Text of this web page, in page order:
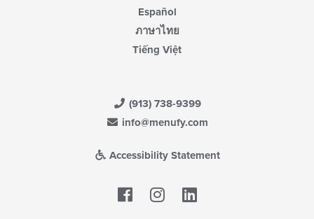
Español
ภาษาไทย
Tiếng Việt
(913) 738-9399
info@menufy.com
Accessibility Statement
Facebook